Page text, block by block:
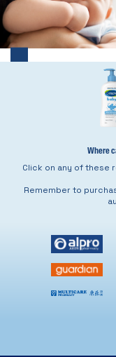
Where
Click on any of these
Remember to